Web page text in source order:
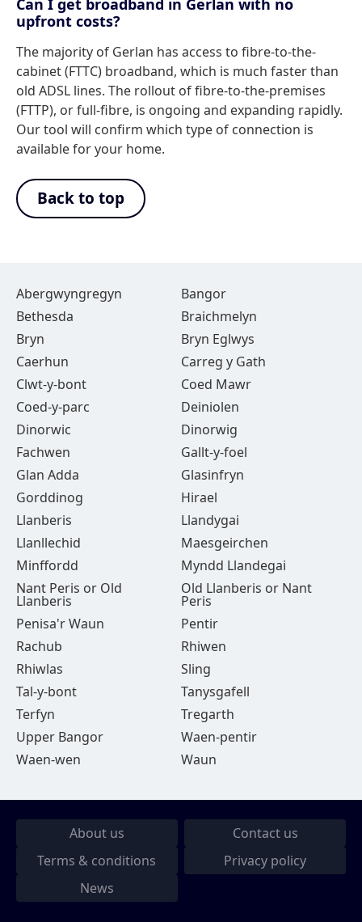
Can I get broadband in Gerlan with no
upfront costs?
The majority of Gerlan has access to fibre-to-the-
cabinet (FTTC) broadband, which is much faster than
old ADSL lines. The rollout of fibre-to-the-premises
(FTTP), or full-fibre, is ongoing and expanding rapidly.
Our tool will confirm which type of connection is
available for your home.
Back to top
Abergwyngregyn
Bangor
Bethesda
Braichmelyn
Bryn
Bryn Eglwys
Caerhun
Carreg y Gath
Clwt-y-bont
Coed Mawr
Coed-y-parc
Deiniolen
Dinorwic
Dinorwig
Fachwen
Gallt-y-foel
Glan Adda
Glasinfryn
Gorddinog
Hirael
Llanberis
Llandygai
Llanllechid
Maesgeirchen
Minffordd
Myndd Llandegai
Nant Peris or Old
Llanberis
Old Llanberis or Nant
Peris
Penisa'r Waun
Pentir
Rachub
Rhiwen
Rhiwlas
Sling
Tal-y-bont
Tanysgafell
Terfyn
Tregarth
Upper Bangor
Waen-pentir
Waen-wen
Waun
About us
Contact us
Terms & conditions
Privacy policy
News